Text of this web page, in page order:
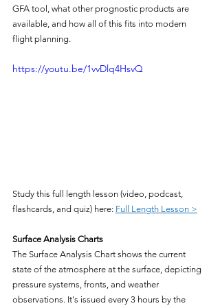
GFA tool, what other prognostic products are
available, and how all of this fits into modern
flight planning.
https://youtu.be/1vvDlq4HsvQ
Study this full length lesson (video, podcast,
flashcards, and quiz) here: Full Length Lesson >
Surface Analysis Charts
The Surface Analysis Chart shows the current
state of the atmosphere at the surface, depicting
pressure systems, fronts, and weather
observations. It's issued every 3 hours by the